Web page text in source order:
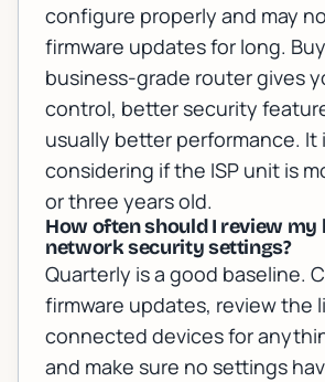
configure properly and may
firmware updates for long.
business-grade router gives
control, better security
usually better performance. It
considering if the ISP unit is
or three years old.
How often should I review my
network security settings?
Quarterly is a good baseline.
firmware updates, review the
connected devices for
and make sure no settings